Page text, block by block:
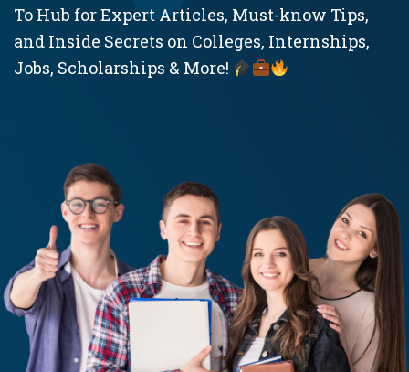
To Hub for Expert Articles, Must-know Tips,
and Inside Secrets on Colleges, Internships,
Jobs, Scholarships & More!